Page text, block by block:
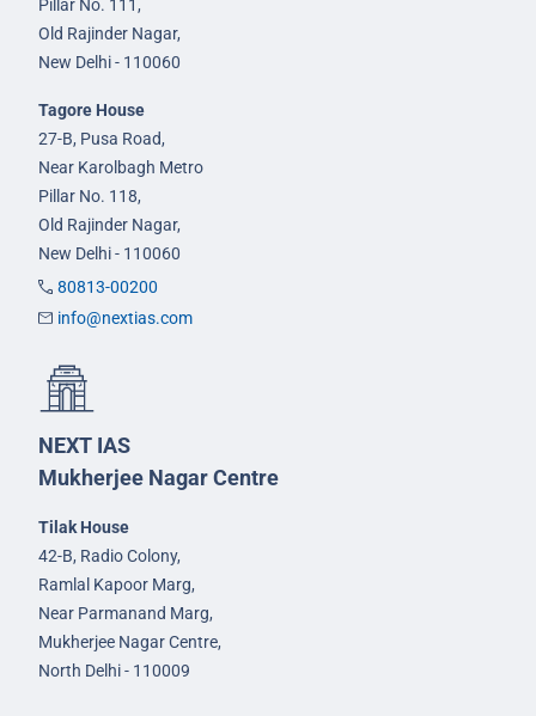
Pillar No. 111,
Old Rajinder Nagar,
New Delhi - 110060
Tagore House
27-B, Pusa Road,
Near Karolbagh Metro
Pillar No. 118,
Old Rajinder Nagar,
New Delhi - 110060
80813-00200
info@nextias.com
NEXT IAS
Mukherjee Nagar Centre
Tilak House
42-B, Radio Colony,
Ramlal Kapoor Marg,
Near Parmanand Marg,
Mukherjee Nagar Centre,
North Delhi - 110009